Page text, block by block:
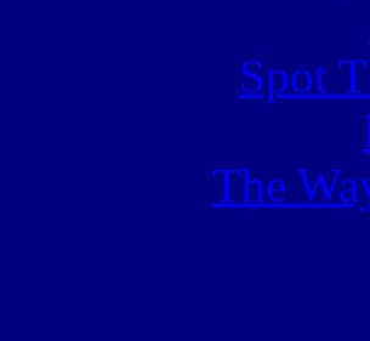
Spot
The